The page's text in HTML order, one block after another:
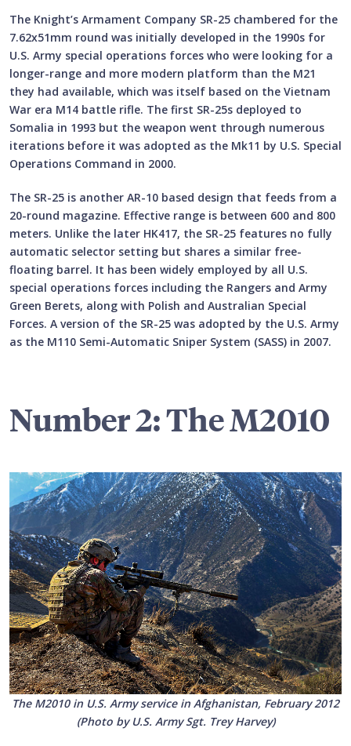
The Knight’s Armament Company SR-25 chambered for the
7.62x51mm round was initially developed in the 1990s for
U.S. Army special operations forces who were looking for a
longer-range and more modern platform than the M21
they had available, which was itself based on the Vietnam
War era M14 battle rifle. The first SR-25s deployed to
Somalia in 1993 but the weapon went through numerous
iterations before it was adopted as the Mk11 by U.S. Special
Operations Command in 2000.
The SR-25 is another AR-10 based design that feeds from a
20-round magazine. Effective range is between 600 and 800
meters. Unlike the later HK417, the SR-25 features no fully
automatic selector setting but shares a similar free-
floating barrel. It has been widely employed by all U.S.
special operations forces including the Rangers and Army
Green Berets, along with Polish and Australian Special
Forces. A version of the SR-25 was adopted by the U.S. Army
as the M110 Semi-Automatic Sniper System (SASS) in 2007.
Number 2: The M2010
The M2010 in U.S. Army service in Afghanistan, February 2012
(Photo by U.S. Army Sgt. Trey Harvey)